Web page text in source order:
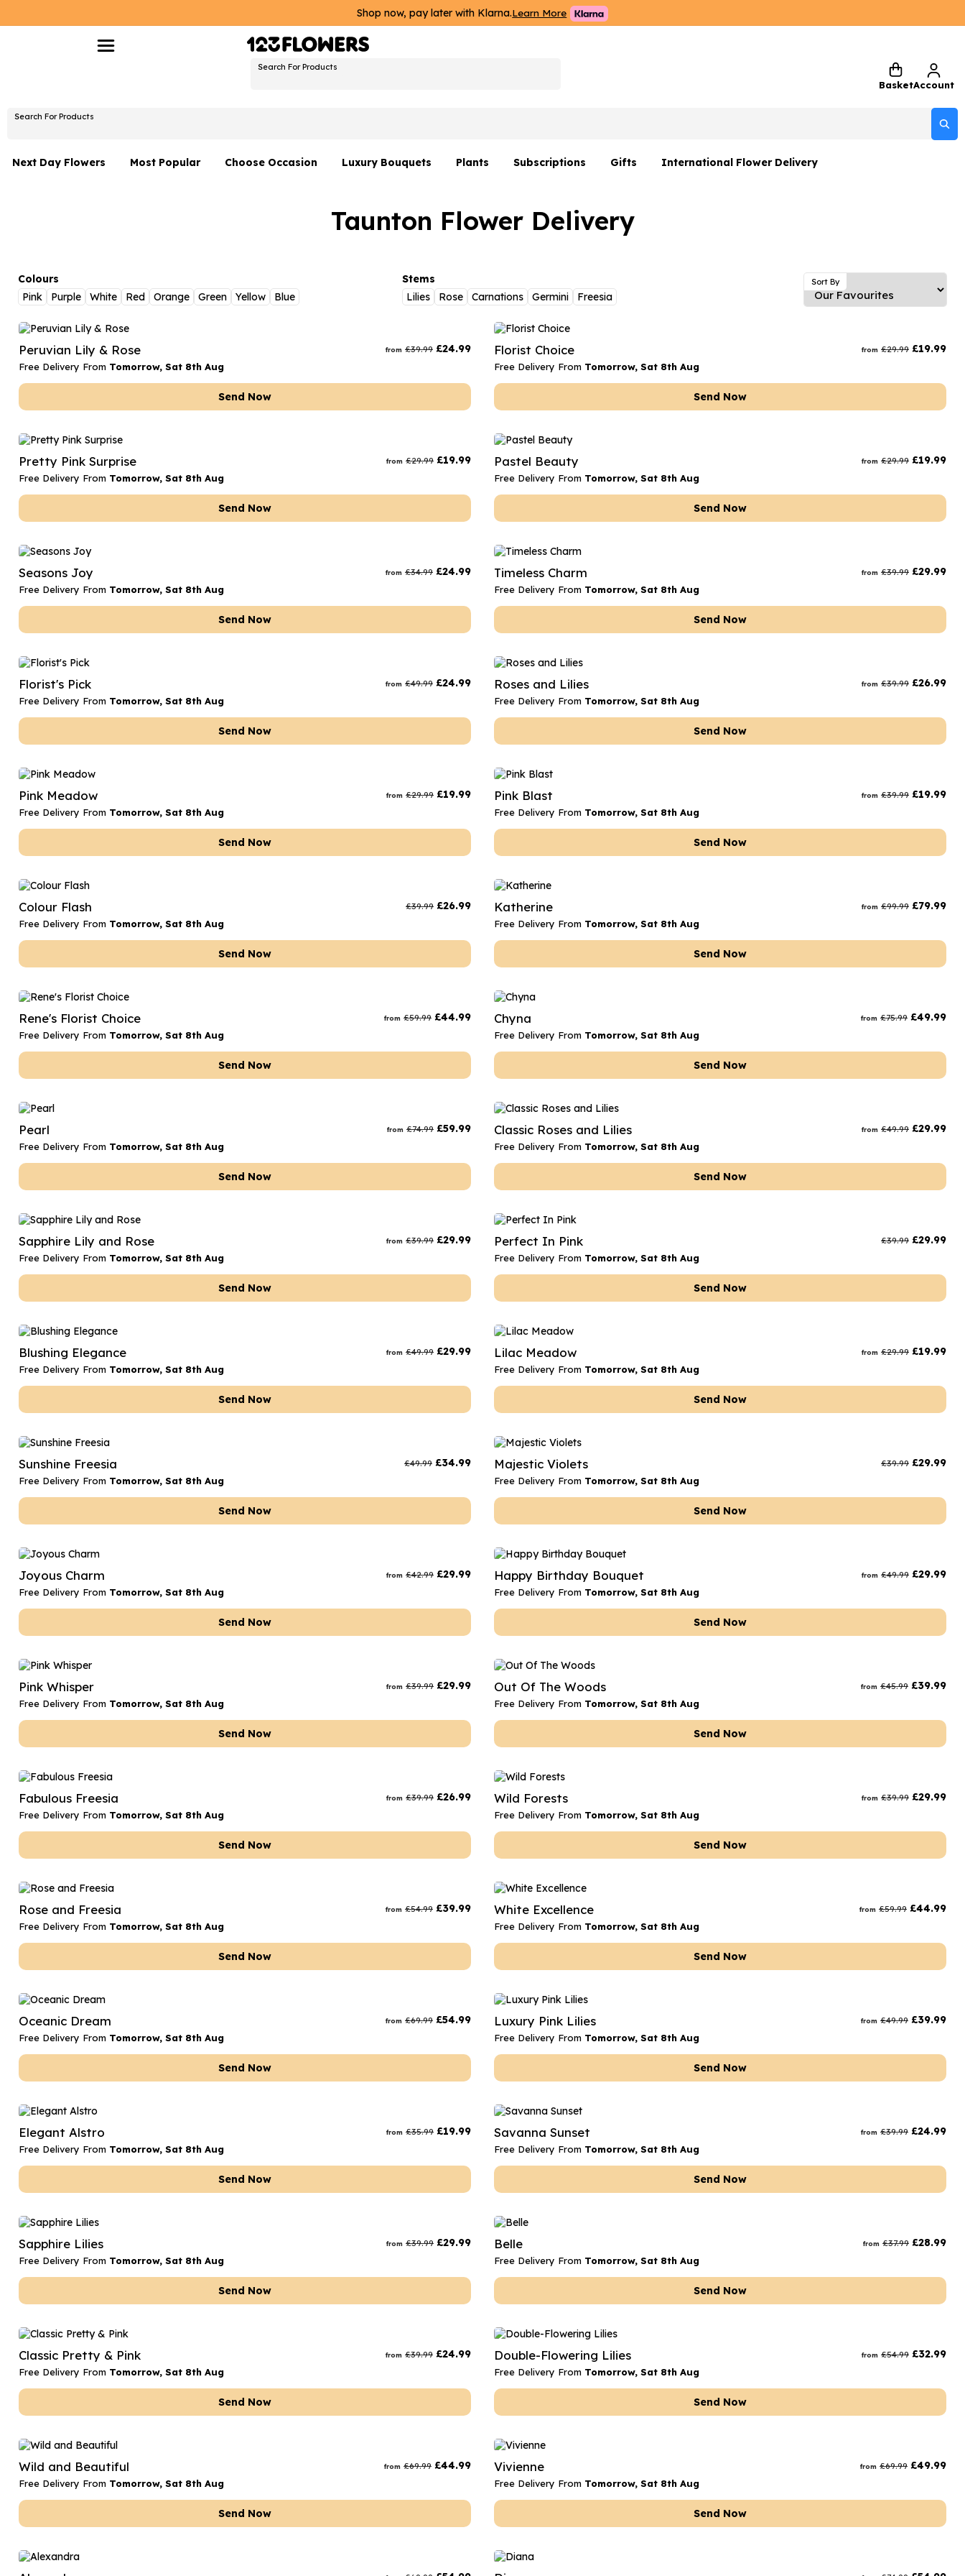
Shop now, pay later with Klarna.Learn More
Search For Products
BasketAccount
Search For Products
Next Day Flowers
Flowers With Teddy
Luxury Flowers
Date Night
Thank You Teacher
Hatboxes
Letterbox Flowers
Plants
Most Popular Choose Occasion
Graduation Flowers
Thank You Teacher Flowers
Sympathy Flowers
Luxury Bouquets
Hatboxes
Plants
Plant Gifts
Subscriptions Gifts
Flower Gift Sets
Flowers and Greetings Card
Flowers and Fizz
International Flower Delivery
Taunton Flower Delivery
Colours
Pink
Purple White Red Orange Green Yellow Blue
Stems
Lilies
Rose Carnations Germini Freesia
Sort By
Peruvian Lily & Rose from £39.99 £24.99
Free Delivery From Tomorrow, Sat 8th Aug
Send Now
Florist Choice from £29.99 £19.99
Free Delivery From Tomorrow, Sat 8th Aug
Send Now
Pretty Pink Surprise from £29.99 £19.99
Free Delivery From Tomorrow, Sat 8th Aug
Send Now
Pastel Beauty from £29.99 £19.99
Free Delivery From Tomorrow, Sat 8th Aug
Send Now
Seasons Joy from £34.99 £24.99
Free Delivery From Tomorrow, Sat 8th Aug
Send Now
Timeless Charm from £39.99 £29.99
Free Delivery From Tomorrow, Sat 8th Aug
Send Now
Florist's Pick from £49.99 £24.99
Free Delivery From Tomorrow, Sat 8th Aug
Send Now
Roses and Lilies from £39.99 £26.99
Free Delivery From Tomorrow, Sat 8th Aug
Send Now
Pink Meadow from £29.99 £19.99
Free Delivery From Tomorrow, Sat 8th Aug
Send Now
Pink Blast from £39.99 £19.99
Free Delivery From Tomorrow, Sat 8th Aug
Send Now
Colour Flash £39.99 £26.99
Free Delivery From Tomorrow, Sat 8th Aug
Send Now
Katherine from £99.99 £79.99
Free Delivery From Tomorrow, Sat 8th Aug
Send Now
Rene's Florist Choice from £59.99 £44.99
Free Delivery From Tomorrow, Sat 8th Aug
Send Now
Chyna from £75.99 £49.99
Free Delivery From Tomorrow, Sat 8th Aug
Send Now
Pearl from £74.99 £59.99
Free Delivery From Tomorrow, Sat 8th Aug
Send Now
Classic Roses and Lilies from £49.99 £29.99
Free Delivery From Tomorrow, Sat 8th Aug
Send Now
Sapphire Lily and Rose from £39.99 £29.99
Free Delivery From Tomorrow, Sat 8th Aug
Send Now
Perfect In Pink £39.99 £29.99
Free Delivery From Tomorrow, Sat 8th Aug
Send Now
Blushing Elegance from £49.99 £29.99
Free Delivery From Tomorrow, Sat 8th Aug
Send Now
Lilac Meadow from £29.99 £19.99
Free Delivery From Tomorrow, Sat 8th Aug
Send Now
Sunshine Freesia £49.99 £34.99
Free Delivery From Tomorrow, Sat 8th Aug
Send Now
Majestic Violets £39.99 £29.99
Free Delivery From Tomorrow, Sat 8th Aug
Send Now
Joyous Charm from £42.99 £29.99
Free Delivery From Tomorrow, Sat 8th Aug
Send Now
Happy Birthday Bouquet from £49.99 £29.99
Free Delivery From Tomorrow, Sat 8th Aug
Send Now
Pink Whisper from £39.99 £29.99
Free Delivery From Tomorrow, Sat 8th Aug
Send Now
Out Of The Woods from £45.99 £39.99
Free Delivery From Tomorrow, Sat 8th Aug
Send Now
Fabulous Freesia from £39.99 £26.99
Free Delivery From Tomorrow, Sat 8th Aug
Send Now
Wild Forests from £39.99 £29.99
Free Delivery From Tomorrow, Sat 8th Aug
Send Now
Rose and Freesia from £54.99 £39.99
Free Delivery From Tomorrow, Sat 8th Aug
Send Now
White Excellence from £59.99 £44.99
Free Delivery From Tomorrow, Sat 8th Aug
Send Now
Oceanic Dream from £69.99 £54.99
Free Delivery From Tomorrow, Sat 8th Aug
Send Now
Luxury Pink Lilies from £49.99 £39.99
Free Delivery From Tomorrow, Sat 8th Aug
Send Now
Elegant Alstro from £35.99 £19.99
Free Delivery From Tomorrow, Sat 8th Aug
Send Now
Savanna Sunset from £39.99 £24.99
Free Delivery From Tomorrow, Sat 8th Aug
Send Now
Sapphire Lilies from £39.99 £29.99
Free Delivery From Tomorrow, Sat 8th Aug
Send Now
Belle from £37.99 £28.99
Free Delivery From Tomorrow, Sat 8th Aug
Send Now
Classic Pretty & Pink from £39.99 £24.99
Free Delivery From Tomorrow, Sat 8th Aug
Send Now
Double-Flowering Lilies from £54.99 £32.99
Free Delivery From Tomorrow, Sat 8th Aug
Send Now
Wild and Beautiful from £69.99 £44.99
Free Delivery From Tomorrow, Sat 8th Aug
Send Now
Vivienne from £69.99 £49.99
Free Delivery From Tomorrow, Sat 8th Aug
Send Now